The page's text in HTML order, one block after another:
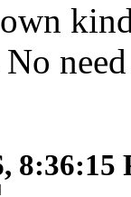
8:36:15